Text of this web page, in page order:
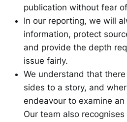
publication without fear
In our reporting, we will
information, protect
and provide the depth
issue fairly.
We understand that
sides to a story, and
endeavour to examine
Our team also